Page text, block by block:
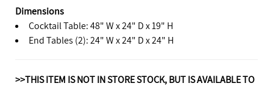
Dimensions
Cocktail Table: 48" W x 24" D x 19" H
End Tables (2): 24" W x 24" D x 24" H
>>THIS ITEM IS NOT IN STORE STOCK, BUT IS AVAILABLE TO